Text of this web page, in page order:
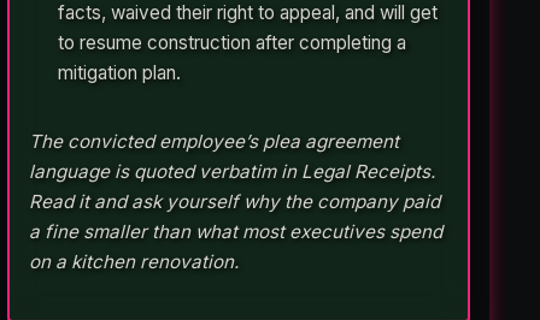
facts, waived their right to appeal, and will get
to resume construction after completing a
mitigation plan.
The convicted employee’s plea agreement
language is quoted verbatim in Legal Receipts.
Read it and ask yourself why the company paid
a fine smaller than what most executives spend
on a kitchen renovation.